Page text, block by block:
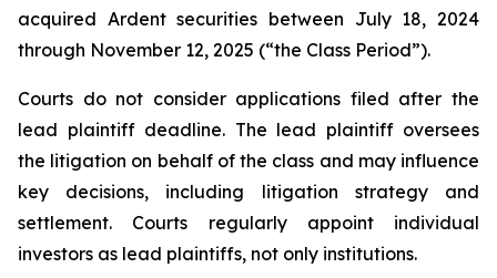
acquired Ardent securities between July 18, 2024
through November 12, 2025 (“the Class Period”).
Courts do not consider applications filed after the
lead plaintiff deadline. The lead plaintiff oversees
the litigation on behalf of the class and may influence
key decisions, including litigation strategy and
settlement. Courts regularly appoint individual
investors as lead plaintiffs, not only institutions.